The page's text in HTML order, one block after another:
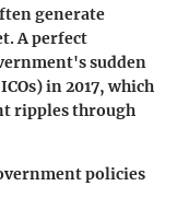
generate
A perfect
sudden
in 2017, which
ripples through
policies